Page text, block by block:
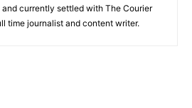
currently settled with The Courier
time journalist and content writer.